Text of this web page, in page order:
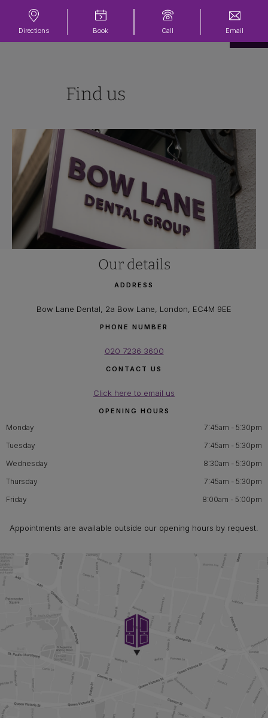
Directions Book Call Email
Find us
Our details
ADDRESS
Bow Lane Dental, 2a Bow Lane, London, EC4M 9EE
PHONE NUMBER
020 7236 3600
CONTACT US
Click here to email us
OPENING HOURS
Monday
7:45am - 5:30pm
Tuesday
7:45am - 5:30pm
Wednesday
8:30am - 5:30pm
Thursday
7:45am - 5:30pm
Friday
8:00am - 5:00pm
Appointments are available outside our opening hours by request.